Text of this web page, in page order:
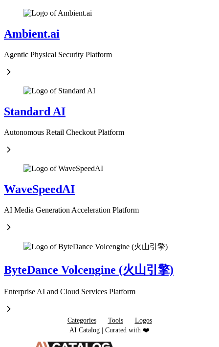
Ambient.ai
Agentic Physical Security Platform
Standard AI
Autonomous Retail Checkout Platform
WaveSpeedAI
AI Media Generation Acceleration Platform
ByteDance Volcengine (火山引擎)
Enterprise AI and Cloud Services Platform
Categories Tools
Logos
AI Catalog | Curated with ❤️